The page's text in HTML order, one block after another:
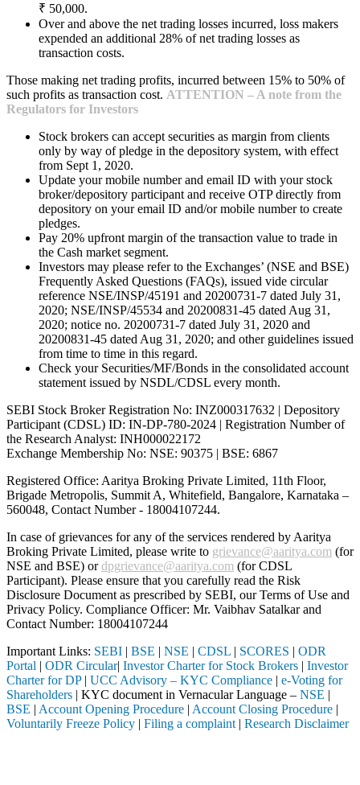
₹ 50,000.
Over and above the net trading losses incurred, loss makers
expended an additional 28% of net trading losses as
transaction costs.
Those making net trading profits, incurred between 15% to 50% of
such profits as transaction cost. ATTENTION – A note from the
Regulators for Investors
Stock brokers can accept securities as margin from clients
only by way of pledge in the depository system, with effect
from Sept 1, 2020.
Update your mobile number and email ID with your stock
broker/depository participant and receive OTP directly from
depository on your email ID and/or mobile number to create
pledges.
Pay 20% upfront margin of the transaction value to trade in
the Cash market segment.
Investors may please refer to the Exchanges’ (NSE and BSE)
Frequently Asked Questions (FAQs), issued vide circular
reference NSE/INSP/45191 and 20200731-7 dated July 31,
2020; NSE/INSP/45534 and 20200831-45 dated Aug 31,
2020; notice no. 20200731-7 dated July 31, 2020 and
20200831-45 dated Aug 31, 2020; and other guidelines issued
from time to time in this regard.
Check your Securities/MF/Bonds in the consolidated account
statement issued by NSDL/CDSL every month.
SEBI Stock Broker Registration No: INZ000317632 | Depository
Participant (CDSL) ID: IN-DP-780-2024 | Registration Number of
the Research Analyst: INH000022172
Exchange Membership No: NSE: 90375 | BSE: 6867
Registered Office: Aaritya Broking Private Limited, 11th Floor,
Brigade Metropolis, Summit A, Whitefield, Bangalore, Karnataka –
560048, Contact Number - 18004107244.
In case of grievances for any of the services rendered by Aaritya
Broking Private Limited, please write to grievance@aaritya.com (for
NSE and BSE) ordpgrievance@aaritya.com (for CDSL
Participant). Please ensure that you carefully read the Risk
Disclosure Document as prescribed by SEBI, our Terms of Use and
Privacy Policy. Compliance Officer: Mr. Vaibhav Satalkarand
Contact Number: 18004107244
Important Links: SEBI | BSE | NSE | CDSL | SCORES | ODR
Portal | ODR Circular| Investor Charter for Stock Brokers | Investor
Charter for DP| UCC Advisory – KYC Compliance | e-Voting for
Shareholders | KYC document in Vernacular Language – NSE |
BSE | Account Opening Procedure | Account Closing Procedure |
Voluntarily Freeze Policy | Filing a complaint | Research Disclaimer